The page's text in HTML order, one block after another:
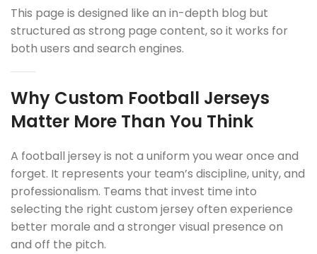
This page is designed like an in-depth blog but
structured as strong page content, so it works for
both users and search engines.
Why Custom Football Jerseys
Matter More Than You Think
A football jersey is not a uniform you wear once and
forget. It represents your team’s discipline, unity, and
professionalism. Teams that invest time into
selecting the right custom jersey often experience
better morale and a stronger visual presence on
and off the pitch.